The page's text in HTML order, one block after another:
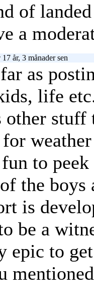
of
a
17 år, 3 månader sen
as
life
other
to peek
the boys
is
be a
epic to